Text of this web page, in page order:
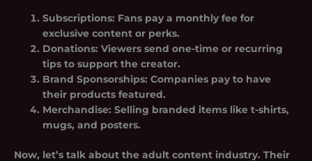
Subscriptions: Fans pay a monthly fee for
exclusive content or perks.
Donations: Viewers send one-time or recurring
tips to support the creator.
Brand Sponsorships: Companies pay to have
their products featured.
Merchandise: Selling branded items like t-shirts,
mugs, and posters.
Now, let’s talk about the adult content industry. Their